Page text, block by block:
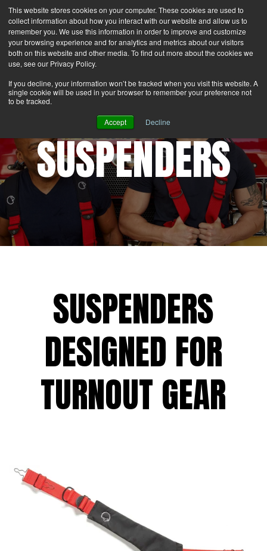
This website stores cookies on your computer. These cookies are used to
collect information about how you interact with our website and allow us to
remember you. We use this information in order to improve and customize
your browsing experience and for analytics and metrics about our visitors
both on this website and other media. To find out more about the cookies we
use, see our Privacy Policy.
If you decline, your information won’t be tracked when you visit this website. A
single cookie will be used in your browser to remember your preference not
to be tracked.
Accept Decline
Search Login Contact Us
MENU
SUSPENDERS
SUSPENDERS
DESIGNED FOR
TURNOUT GEAR